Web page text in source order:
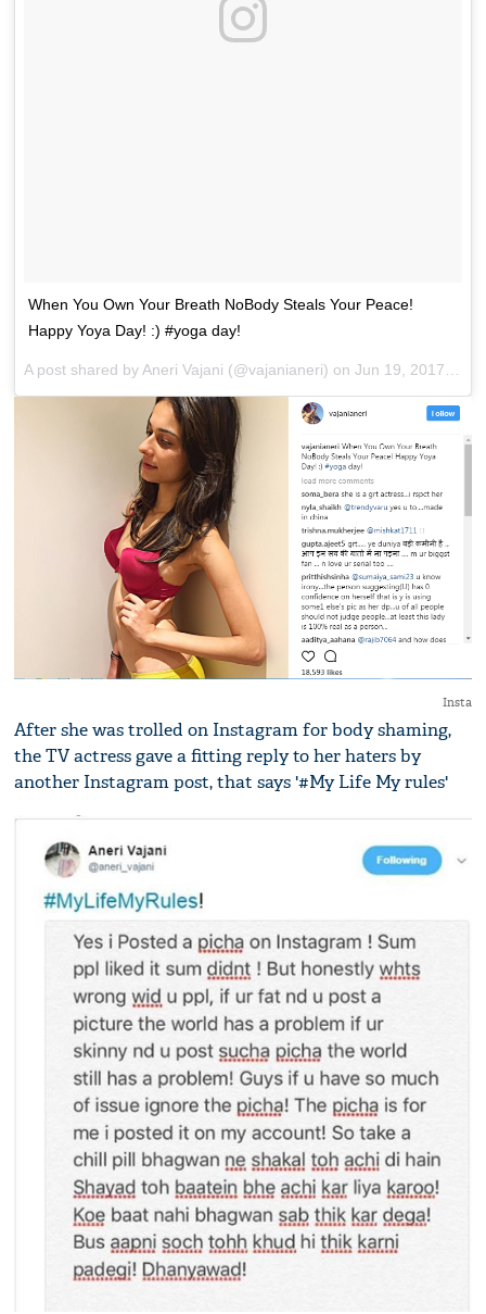
When You Own Your Breath NoBody Steals Your Peace!
Happy Yoya Day! :) #yoga day!
A post shared by Aneri Vajani (@vajanianeri) onJun 19, 2017 at 3:25pm PDT
Insta
After she was trolled on Instagram for body shaming,
the TV actress gave a fitting reply to her haters by
another Instagram post, that says '#My Life My rules'